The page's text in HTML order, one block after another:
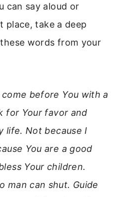
can say aloud or
place, take a deep
words from your
before You with a
for Your favor and
life. Not because I
You are a good
Your children.
man can shut. Guide